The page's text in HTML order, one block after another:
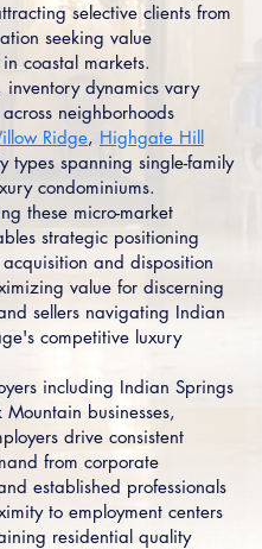
selective clients from
seeking value
coastal markets.
inventory dynamics vary
neighborhoods
Ridge, Highgate Hill
types spanning single-family
condominiums.
these micro-market
strategic positioning
and disposition
value for discerning
sellers navigating Indian
competitive luxury
including Indian Springs
Mountain businesses,
drive consistent
from corporate
established professionals
to employment centers
residential quality